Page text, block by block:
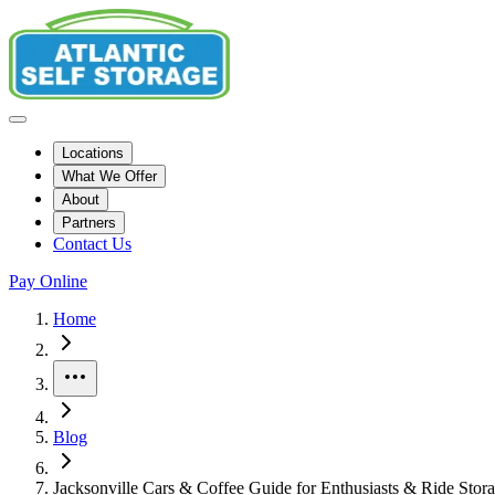
Locations
What We Offer
About
Partners
Contact Us
Pay Online
Home
Blog
Jacksonville Cars & Coffee Guide for Enthusiasts & Ride